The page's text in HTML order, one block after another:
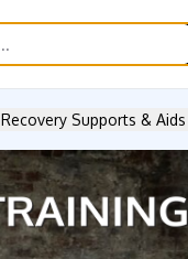
Recovery Supports & Aids